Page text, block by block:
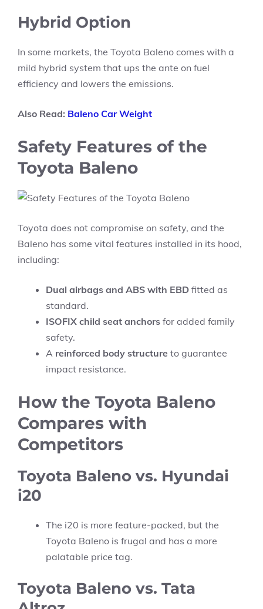
Hybrid Option
In some markets, the Toyota Baleno comes with a
mild hybrid system that ups the ante on fuel
efficiency and lowers the emissions.
Also Read: Baleno Car Weight
Safety Features of the
Toyota Baleno
Toyota does not compromise on safety, and the
Baleno has some vital features installed in its hood,
including:
Dual airbags and ABS with EBD fitted as
standard.
ISOFIX child seat anchors for added family
safety.
A reinforced body structure to guarantee
impact resistance.
How the Toyota Baleno
Compares with
Competitors
Toyota Baleno vs. Hyundai
i20
The i20 is more feature-packed, but the
Toyota Baleno is frugal and has a more
palatable price tag.
Toyota Baleno vs. Tata